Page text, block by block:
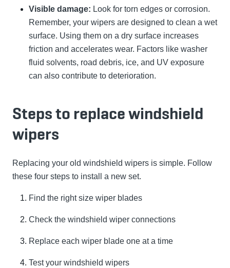
Visible damage: Look for torn edges or corrosion.
Remember, your wipers are designed to clean a wet
surface. Using them on a dry surface increases
friction and accelerates wear. Factors like washer
fluid solvents, road debris, ice, and UV exposure
can also contribute to deterioration.
Steps to replace windshield
wipers
Replacing your old windshield wipers is simple. Follow
these four steps to install a new set.
Find the right size wiper blades
Check the windshield wiper connections
Replace each wiper blade one at a time
Test your windshield wipers